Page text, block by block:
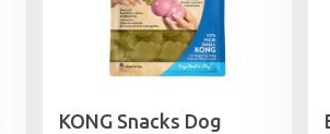
KONG Snacks Dog